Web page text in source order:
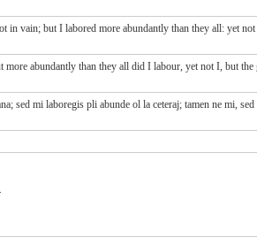
vain; but I labored more abundantly than they all: yet
abundantly than they all did I labour, yet not I, but
sed mi laboregis pli abunde ol la ceteraj; tamen ne mi,